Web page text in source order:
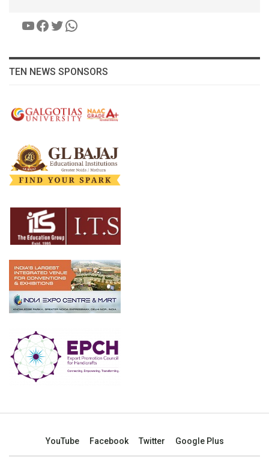
YouTube
Facebook
Twitter
WhatsApp
TEN NEWS SPONSORS
YouTube Facebook Twitter Google Plus